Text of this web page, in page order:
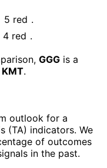
5 red .
4 red .
GGG is a
KMT.
outlook for a
(TA) indicators. We
of outcomes
in the past.